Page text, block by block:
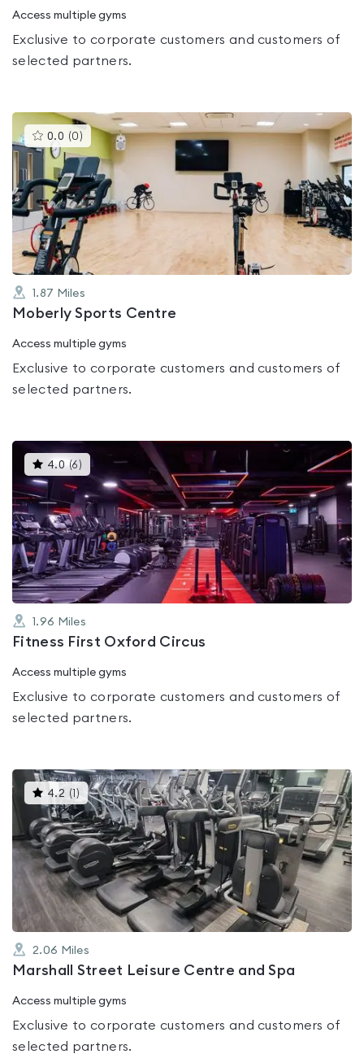
Access multiple gyms
Exclusive to corporate customers and customers of
selected partners.
0.0 (0 )This
gyms
is
rated
0.0
out
of
5
1.87 Miles
Moberly Sports Centre
Access multiple gyms
Exclusive to corporate customers and customers of
selected partners.
4.0 (6 )This
gyms
rated
4.0
out
of
5
1.96 Miles
Fitness First Oxford Circus
Access multiple gyms
Exclusive to corporate customers and customers of
selected partners.
4.2 ( )This
gyms
is
rated
4.2
out
of
5
2.06 Miles
Marshall Street Leisure Centre and Spa
Access multiple gyms
Exclusive to corporate customers and customers of
selected partners.